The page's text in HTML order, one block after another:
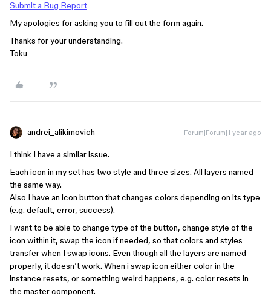
Submit a Bug Report
My apologies for asking you to fill out the form again.
Thanks for your understanding.
Toku
andrei_alikimovich Forum|Forum|1 year ago
I think I have a similar issue.
Each icon in my set has two style and three sizes. All layers named
the same way.
Also I have an icon button that changes colors depending on its type
(e.g. default, error, success).
I want to be able to change type of the button, change style of the
icon within it, swap the icon if needed, so that colors and styles
transfer when I swap icons. Even though all the layers are named
properly, it doesn’t work. When i swap icon either color in the
instance resets, or something weird happens, e.g. color resets in
the master component.